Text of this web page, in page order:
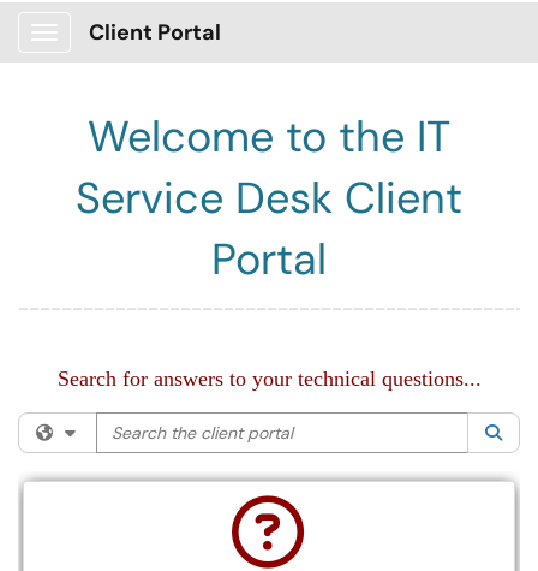
Show Applications Menu
Client Portal
Welcome to the IT
Service Desk Client
Portal
Search for answers to your technical questions...
Filter your search by category. Current category:
Search the client portal